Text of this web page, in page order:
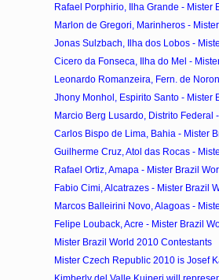
Rafael Porphirio, Ilha Grande - Mister
Marlon de Gregori, Marinheros -
Jonas Sulzbach, Ilha dos Lobos -
Cicero da Fonseca, Ilha do Mel -
Leonardo Romanzeira, Fern. de
Jhony Monhol, Espirito Santo - Mister
Marcio Berg Lusardo, Distrito Federal
Carlos Bispo de Lima, Bahia - Mister
Guilherme Cruz, Atol das Rocas -
Rafael Ortiz, Amapa - Mister Brazil
Fabio Cimi, Alcatrazes - Mister Brazil
Marcos Balleirini Novo, Alagoas -
Felipe Louback, Acre - Mister Brazil
Mister Brazil World 2010 Contestants
Mister Czech Republic 2010 is Josef